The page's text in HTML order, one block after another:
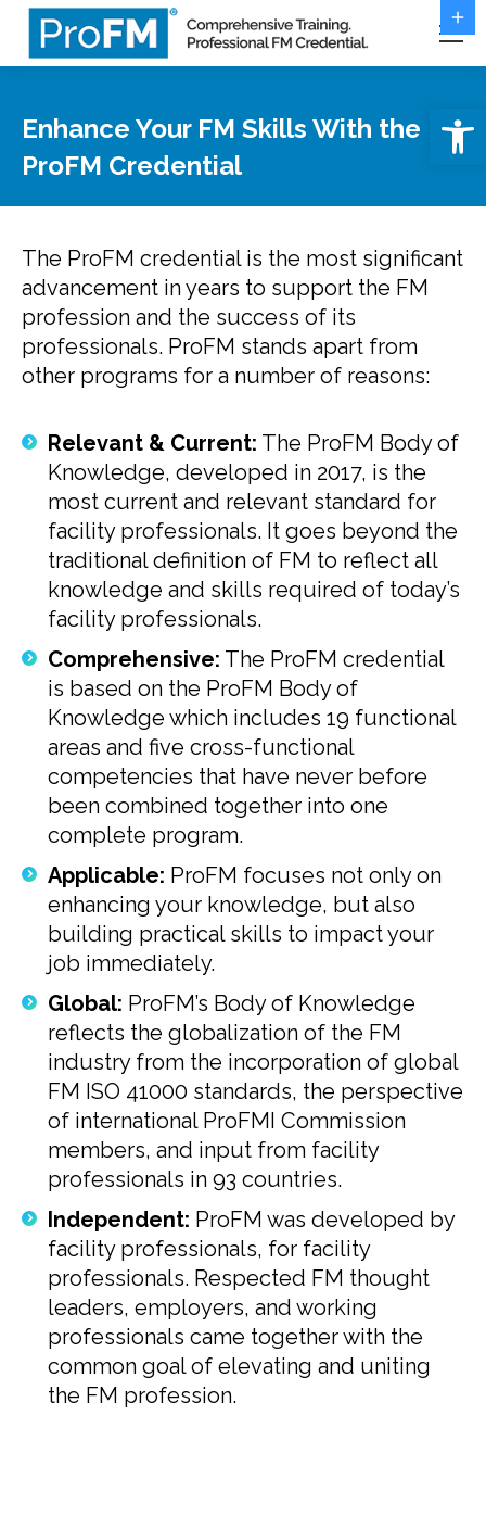
Enhance Your FM Skills With the
ProFM Credential
The ProFM credential is the most significant
advancement in years to support the FM
profession and the success of its
professionals. ProFM stands apart from
other programs for a number of reasons:
Relevant & Current: The ProFM Body of
Knowledge, developed in 2017, is the
most current and relevant standard for
facility professionals. It goes beyond the
traditional definition of FM to reflect all
knowledge and skills required of today’s
facility professionals.
Comprehensive: The ProFM credential
is based on the ProFM Body of
Knowledge which includes 19 functional
areas and five cross-functional
competencies that have never before
been combined together into one
complete program.
Applicable: ProFM focuses not only on
enhancing your knowledge, but also
building practical skills to impact your
job immediately.
Global: ProFM’s Body of Knowledge
reflects the globalization of the FM
industry from the incorporation of global
FM ISO 41000 standards, the perspective
of international ProFMI Commission
members, and input from facility
professionals in 93 countries.
Independent: ProFM was developed by
facility professionals, for facility
professionals. Respected FM thought
leaders, employers, and working
professionals came together with the
common goal of elevating and uniting
the FM profession.